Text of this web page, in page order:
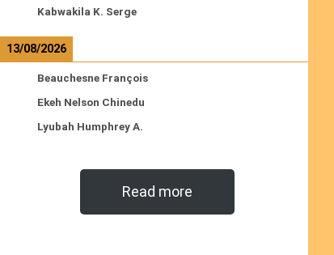
Kabwakila K. Serge
13/08/2026
Beauchesne François
Ekeh Nelson Chinedu
Lyubah Humphrey A.
Read more